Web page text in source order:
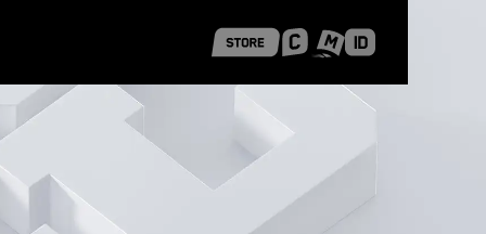
Career Stories